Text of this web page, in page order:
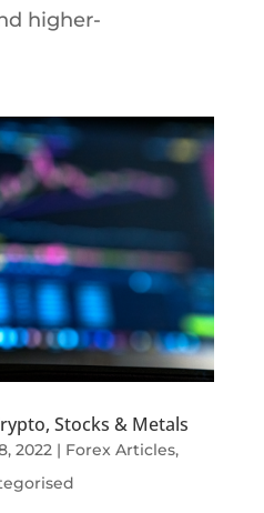
higher-
Stocks & Metals
2022 | Forex Articles,